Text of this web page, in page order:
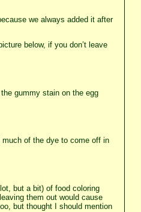
we always added it after
below, if you don’t leave
gummy stain on the egg
of the dye to come off in
but a bit) of food coloring
them out would cause
but thought I should mention